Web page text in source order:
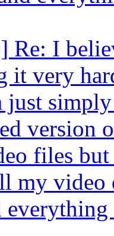
Re: I
it very
version
files
my video